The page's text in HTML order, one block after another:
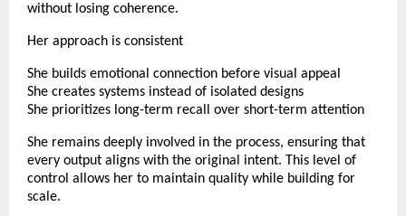
without losing coherence.
Her approach is consistent
She builds emotional connection before visual appeal
She creates systems instead of isolated designs
She prioritizes long-term recall over short-term attention
She remains deeply involved in the process, ensuring that
every output aligns with the original intent. This level of
control allows her to maintain quality while building for
scale.